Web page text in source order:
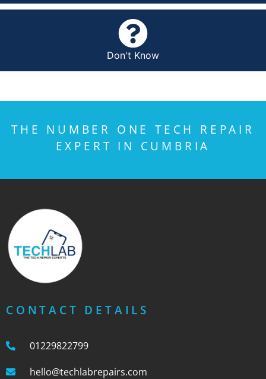
Don't Know
THE NUMBER ONE TECH REPAIR
EXPERT IN CUMBRIA
CONTACT DETAILS
01229822799
hello@techlabrepairs.com